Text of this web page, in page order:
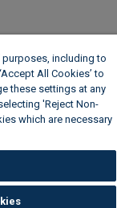
including to
All Cookies’ to
these settings at any
'Reject Non-
which are necessary